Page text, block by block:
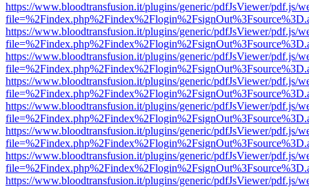
https://www.bloodtransfusion.it/plugins/generic/pdfJsViewer/pdf.js/
https://www.bloodtransfusion.it/plugins/generic/pdfJsViewer/pdf.js/
https://www.bloodtransfusion.it/plugins/generic/pdfJsViewer/pdf.js/
https://www.bloodtransfusion.it/plugins/generic/pdfJsViewer/pdf.js/
https://www.bloodtransfusion.it/plugins/generic/pdfJsViewer/pdf.js/
https://www.bloodtransfusion.it/plugins/generic/pdfJsViewer/pdf.js/
https://www.bloodtransfusion.it/plugins/generic/pdfJsViewer/pdf.js/
https://www.bloodtransfusion.it/plugins/generic/pdfJsViewer/pdf.js/